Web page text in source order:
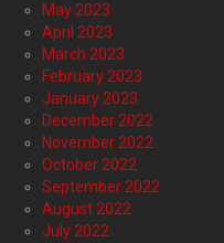
May 2023
April 2023
March 2023
February 2023
January 2023
December 2022
November 2022
October 2022
September 2022
August 2022
July 2022